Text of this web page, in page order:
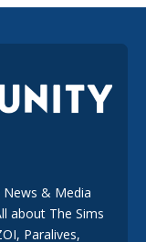
Collection and
and One Paid
& Media
about The Sims
Paralives,